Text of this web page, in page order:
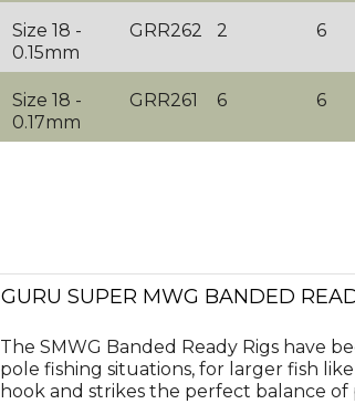
Size 18 -
0.15mm
GRR262 2 6
Size 18 -
0.17mm
GRR261 6 6
GURU SUPER MWG BANDED
The SMWG Banded Ready Rigs have
pole fishing situations, for larger fish
hook and strikes the perfect balance